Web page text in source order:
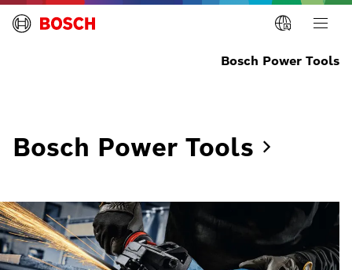
Bosch Power Tools
Bosch Power Tools